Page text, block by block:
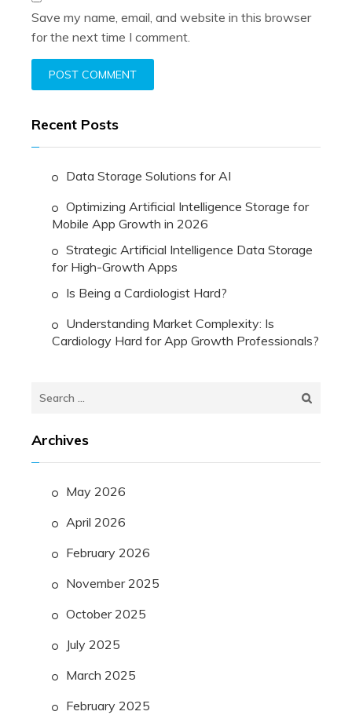
Save my name, email, and website in this browser
for the next time I comment.
Recent Posts
Data Storage Solutions for AI
Optimizing Artificial Intelligence Storage for
Mobile App Growth in 2026
Strategic Artificial Intelligence Data Storage
for High-Growth Apps
Is Being a Cardiologist Hard?
Understanding Market Complexity: Is
Cardiology Hard for App Growth Professionals?
Search
Archives
May 2026
April 2026
February 2026
November 2025
October 2025
July 2025
March 2025
February 2025